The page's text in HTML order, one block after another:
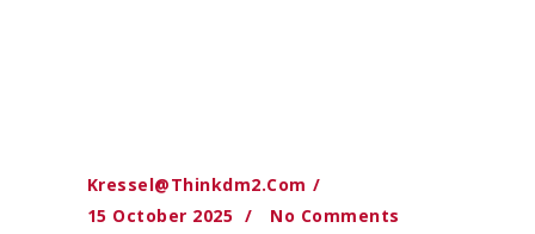
Kressel@thinkdm2.com
15 October 2025
No Comments